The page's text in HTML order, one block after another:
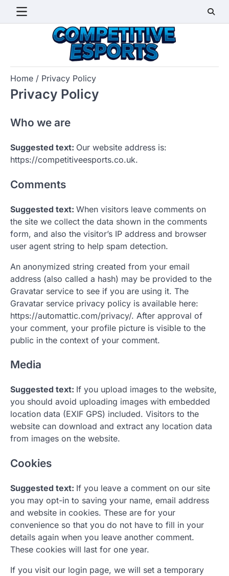
Home Privacy Policy
Privacy Policy
Who we are
Suggested text: Our website address is:
https://competitiveesports.co.uk.
Comments
Suggested text: When visitors leave comments on
the site we collect the data shown in the comments
form, and also the visitor’s IP address and browser
user agent string to help spam detection.
An anonymized string created from your email
address (also called a hash) may be provided to the
Gravatar service to see if you are using it. The
Gravatar service privacy policy is available here:
https://automattic.com/privacy/. After approval of
your comment, your profile picture is visible to the
public in the context of your comment.
Media
Suggested text: If you upload images to the website,
you should avoid uploading images with embedded
location data (EXIF GPS) included. Visitors to the
website can download and extract any location data
from images on the website.
Cookies
Suggested text: If you leave a comment on our site
you may opt-in to saving your name, email address
and website in cookies. These are for your
convenience so that you do not have to fill in your
details again when you leave another comment.
These cookies will last for one year.
If you visit our login page, we will set a temporary